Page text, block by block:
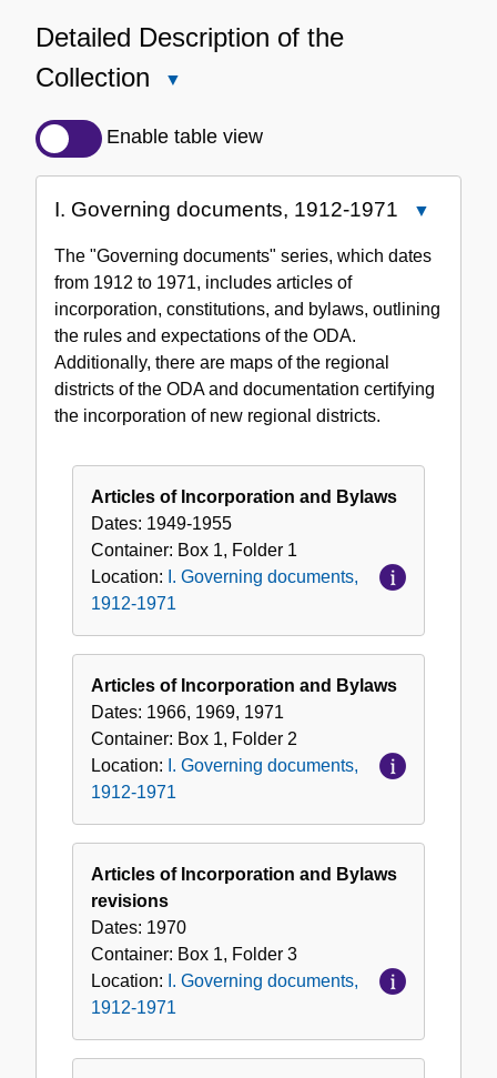
Detailed Description of the
Collection
Description
Collection
Enable table view
I. Governing documents, 1912-1971
Governing
1912-
The "Governing documents" series, which dates
from 1912 to 1971, includes articles of
incorporation, constitutions, and bylaws, outlining
the rules and expectations of the ODA.
Additionally, there are maps of the regional
districts of the ODA and documentation certifying
the incorporation of new regional districts.
Articles of Incorporation and Bylaws
Dates: 1949-1955
Container: Box 1, Folder 1
Location: I. Governing documents,
1912-1971
Articles of Incorporation and Bylaws
Dates: 1966, 1969, 1971
Container: Box 1, Folder 2
Location: I. Governing documents,
1912-1971
Articles of Incorporation and Bylaws
revisions
Dates: 1970
Container: Box 1, Folder 3
Location: I. Governing documents,
1912-1971